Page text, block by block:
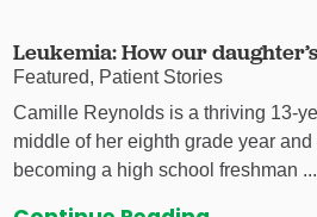
Leukemia: How our
Featured, Patient Stories
Camille Reynolds is a thriving 13-
middle of her eighth grade year
becoming a high school freshman ...